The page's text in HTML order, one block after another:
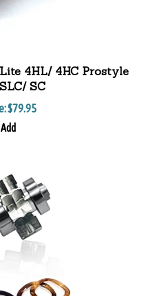
4HL/ 4HC Prostyle
SC
$79.95
Add